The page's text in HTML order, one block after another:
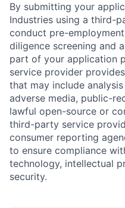
By submitting your
Industries using a third-
conduct pre-
diligence screening and
part of your application
service provider
that may include
adverse media, public-
lawful open-source or
third-party service
consumer reporting
to ensure compliance
technology, intellectual
security.